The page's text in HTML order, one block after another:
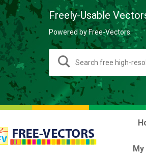
Freely-Usable
Powered by Free-Vectors.